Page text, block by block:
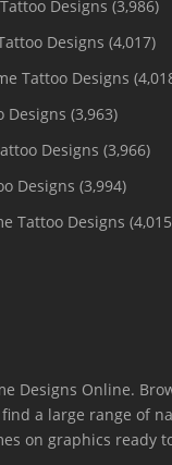
Designs (3,986)
Designs (4,017)
Tattoo Designs
Designs (3,963)
Designs (3,966)
Designs (3,994)
Tattoo Designs
Designs Online.
a large range of
on graphics ready